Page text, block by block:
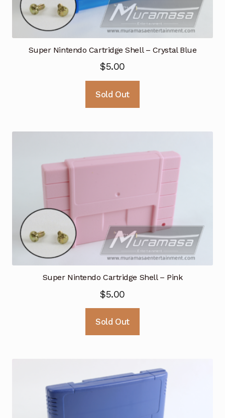
Super Nintendo Cartridge Shell – Crystal Blue
$5.00
Sold Out
Super Nintendo Cartridge Shell – Pink
$5.00
Sold Out